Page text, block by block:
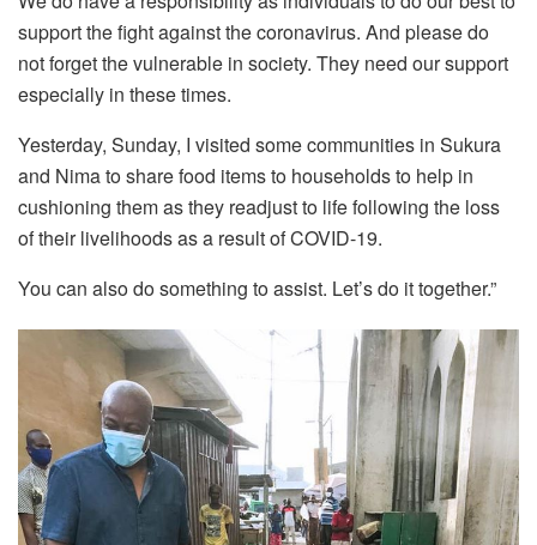
support the fight against the coronavirus. And please do
not forget the vulnerable in society. They need our support
especially in these times.
Yesterday, Sunday, I visited some communities in Sukura
and Nima to share food items to households to help in
cushioning them as they readjust to life following the loss
of their livelihoods as a result of COVID-19.
You can also do something to assist. Let’s do it together.”